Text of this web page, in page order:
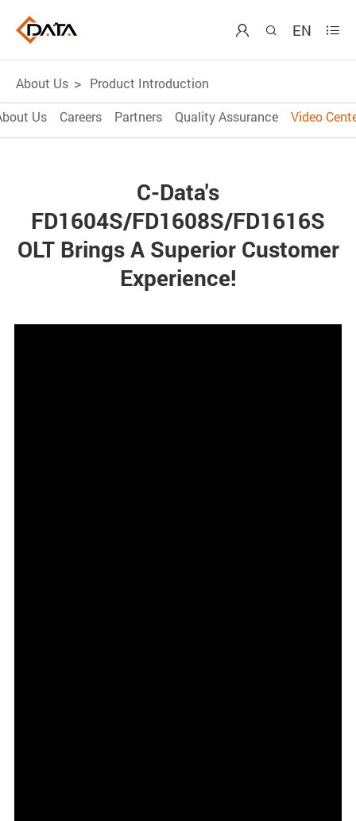
  EN 
About Us
Product Introduction
Us
Careers Partners Quality Assurance Video
C-Data's
FD1604S/FD1608S/FD1616S
OLT Brings A Superior Customer
Experience!